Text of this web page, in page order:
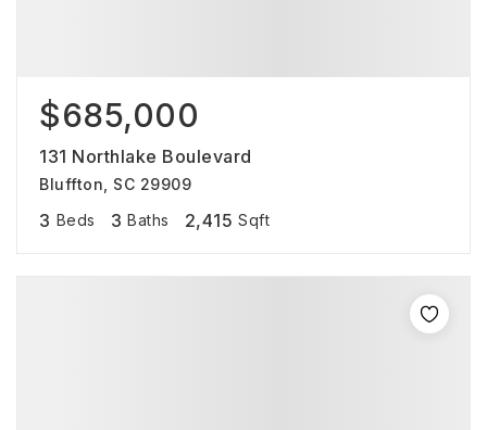
$685,000
131 Northlake Boulevard
Bluffton, SC 29909
3 Beds 3 Baths 2,415 Sqft